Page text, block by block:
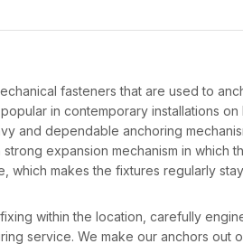
fasteners that are used to
in contemporary installations on
and dependable anchoring
expansion mechanism in which
which makes the fixtures regularly
within the location, carefully
service. We make our anchors out